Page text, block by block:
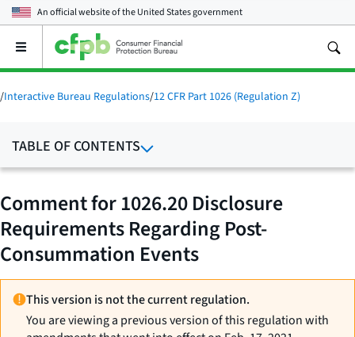
An official website of theUnited States government
Open
main
menu
/Interactive Bureau Regulations/12 CFR Part 1026 (Regulation Z)
TABLE OF CONTENTS
Comment for 1026.20 Disclosure
Requirements Regarding Post-
Consummation Events
This version is not the current regulation.
You are viewing a previous version of this regulation with